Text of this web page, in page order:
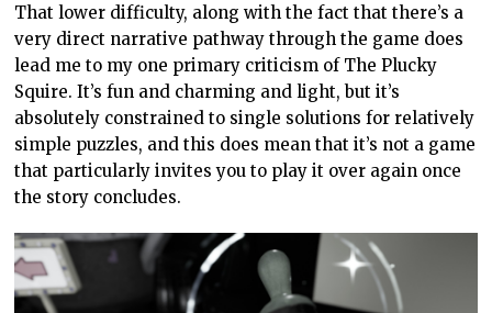
That lower difficulty, along with the fact that there’s a
very direct narrative pathway through the game does
lead me to my one primary criticism of The Plucky
Squire. It’s fun and charming and light, but it’s
absolutely constrained to single solutions for relatively
simple puzzles, and this does mean that it’s not a game
that particularly invites you to play it over again once
the story concludes.